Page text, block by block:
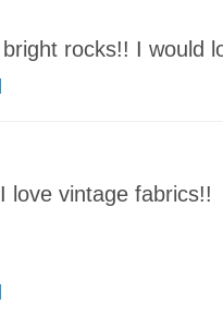
rocks!! I would
love vintage fabrics!!